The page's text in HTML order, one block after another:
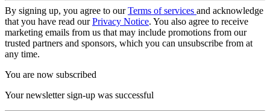
By signing up, you agree to ourTerms of services and acknowledge
that you have read ourPrivacy Notice. You also agree to receive
marketing emails from us that may include promotions from our
trusted partners and sponsors, which you can unsubscribe from at
any time.
You are now subscribed
Your newsletter sign-up was successful